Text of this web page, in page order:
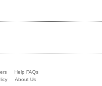
Help FAQs
About Us